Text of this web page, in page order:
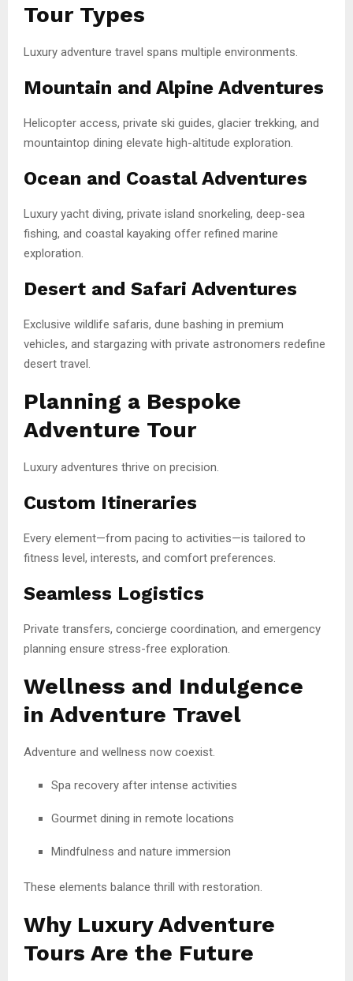
Tour Types
Luxury adventure travel spans multiple environments.
Mountain and Alpine Adventures
Helicopter access, private ski guides, glacier trekking, and
mountaintop dining elevate high-altitude exploration.
Ocean and Coastal Adventures
Luxury yacht diving, private island snorkeling, deep-sea
fishing, and coastal kayaking offer refined marine
exploration.
Desert and Safari Adventures
Exclusive wildlife safaris, dune bashing in premium
vehicles, and stargazing with private astronomers redefine
desert travel.
Planning a Bespoke
Adventure Tour
Luxury adventures thrive on precision.
Custom Itineraries
Every element—from pacing to activities—is tailored to
fitness level, interests, and comfort preferences.
Seamless Logistics
Private transfers, concierge coordination, and emergency
planning ensure stress-free exploration.
Wellness and Indulgence
in Adventure Travel
Adventure and wellness now coexist.
Spa recovery after intense activities
Gourmet dining in remote locations
Mindfulness and nature immersion
These elements balance thrill with restoration.
Why Luxury Adventure
Tours Are the Future